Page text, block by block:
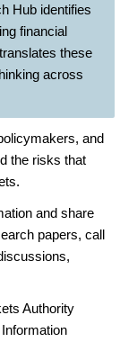
Hub identifies
financial
these
across
and
the risks that
and share
papers, call
Authority